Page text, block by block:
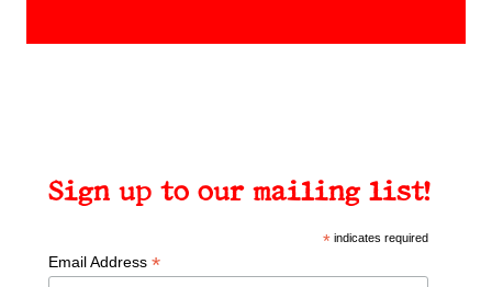
Sign up to our mailing list!
*indicates required
Email Address *